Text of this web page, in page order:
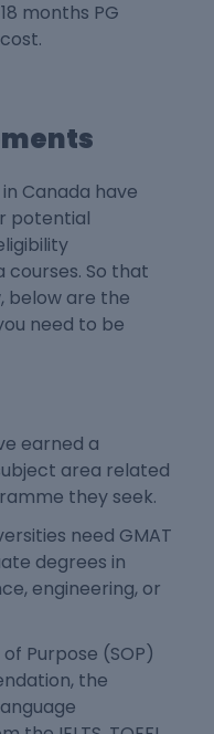
months PG
Canada have
potential
courses. So that
below are the
need to be
earned a
area related
they seek.
need GMAT
degrees in
engineering, or
Purpose (SOP)
the